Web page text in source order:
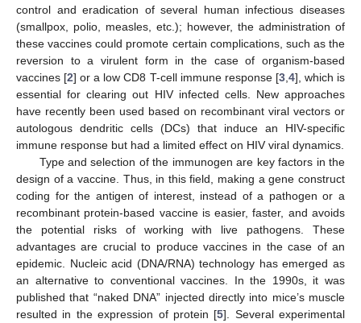
control and eradication of several human infectious diseases
(smallpox, polio, measles, etc.); however, the administration of
these vaccines could promote certain complications, such as the
reversion to a virulent form in the case of organism-based
vaccines [2] or a low CD8 T-cell immune response [3, 4], which is
essential for clearing out HIV infected cells. New approaches
have recently been used based on recombinant viral vectors or
autologous dendritic cells (DCs) that induce an HIV-specific
immune response but had a limited effect on HIV viral dynamics.
Type and selection of the immunogen are key factors in the
design of a vaccine. Thus, in this field, making a gene construct
coding for the antigen of interest, instead of a pathogen or a
recombinant protein-based vaccine is easier, faster, and avoids
the potential risks of working with live pathogens. These
advantages are crucial to produce vaccines in the case of an
epidemic. Nucleic acid (DNA/RNA) technology has emerged as
an alternative to conventional vaccines. In the 1990s, it was
published that “naked DNA” injected directly into mice’s muscle
resulted in the expression of protein [5]. Several experimental